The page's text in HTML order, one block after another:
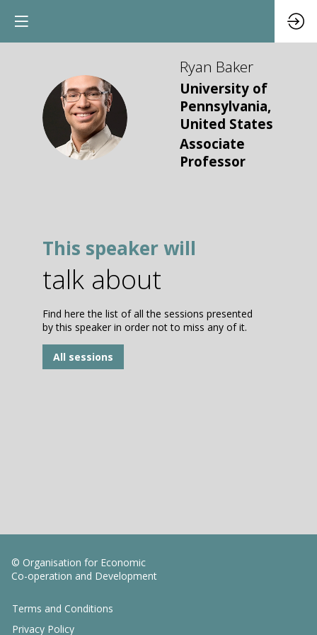
RB
Ryan Baker
University of
Pennsylvania,
United States
Associate
Professor
This speaker will
talk about
Find here the list of all the sessions presented
by this speaker in order not to miss any of it.
All sessions
© Organisation for Economic
Co-operation and Development
Terms and Conditions
Privacy Policy